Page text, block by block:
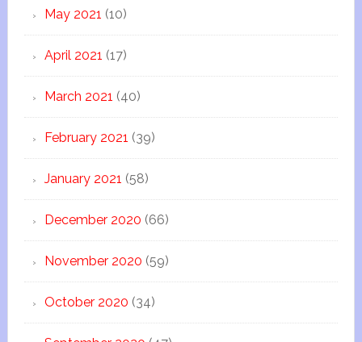
May 2021 (10)
April 2021 (17)
March 2021 (40)
February 2021 (39)
January 2021 (58)
December 2020 (66)
November 2020 (59)
October 2020 (34)